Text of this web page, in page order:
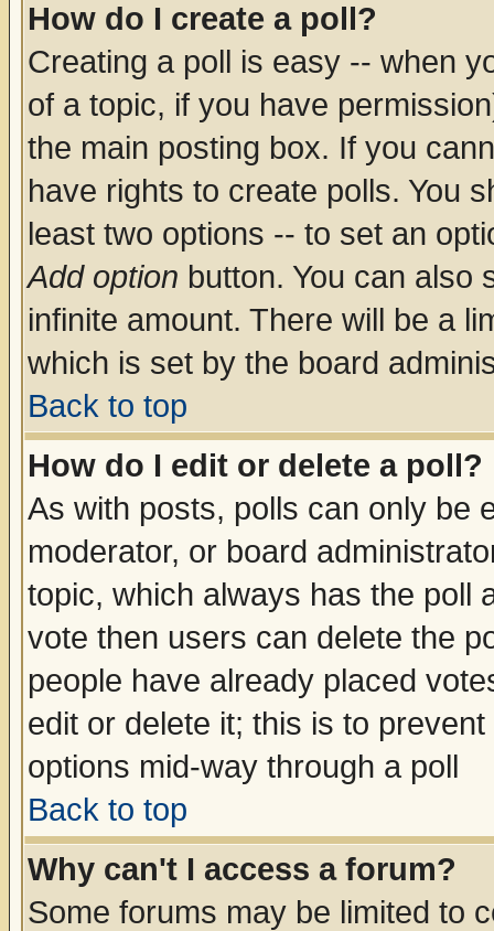
How do I create a poll?
Creating a poll is easy -- when
of a topic, if you have
the main posting box. If you
have rights to create polls. You
least two options -- to set an
Add option button. You can also
infinite amount. There will be a
which is set by the board
Back to top
How do I edit or delete a poll?
As with posts, polls can only be
moderator, or board
topic, which always has the poll
vote then users can delete the
people have already placed
edit or delete it; this is to
options mid-way through a poll
Back to top
Why can't I access a forum?
Some forums may be limited to